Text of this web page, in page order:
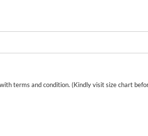
terms and condition. (Kindly visit size chart